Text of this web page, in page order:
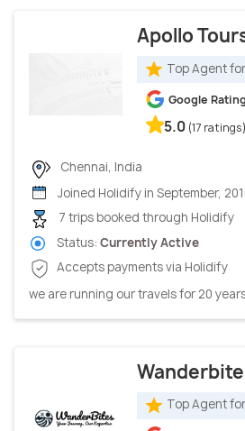
Apollo
Top Agent
Google Rating
5.0 (17 ratings)
Chennai, India
Joined Holidify in September,
7 trips booked through Holidify
Status: Currently Active
Accepts payments via Holidify
we are running our travels for 20
Top Agent